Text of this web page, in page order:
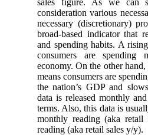
consideration various
necessary (discretionary)
broad-based indicator that
and spending habits. A
consumers are spending
economy. On the other
means consumers are
the nation’s GDP and
data is released monthly
terms. Also, this data is
monthly reading (aka
reading (aka retail sales y/y).